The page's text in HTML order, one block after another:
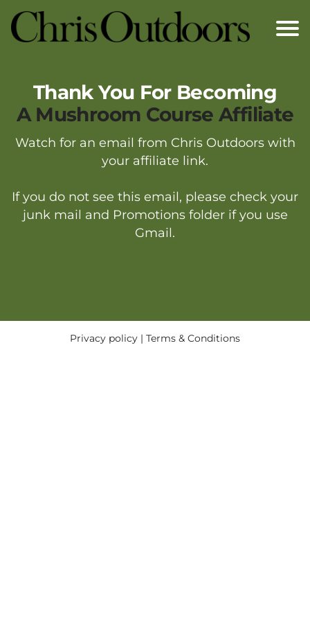
Thank You For Becoming
A Mushroom Course Affiliate
Watch for an email from Chris Outdoors with
your affiliate link.
If you do not see this email, please check your
junk mail and Promotions folder if you use
Gmail.
Privacy policy | Terms & Conditions